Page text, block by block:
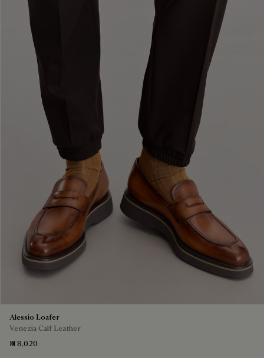
Alessio Loafer
Venezia Calf Leather
₪ 8,020